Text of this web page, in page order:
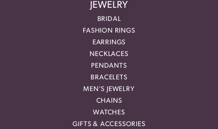
JEWELRY
BRIDAL
FASHION RINGS
EARRINGS
NECKLACES
PENDANTS
BRACELETS
MEN'S JEWELRY
CHAINS
WATCHES
GIFTS & ACCESSORIES